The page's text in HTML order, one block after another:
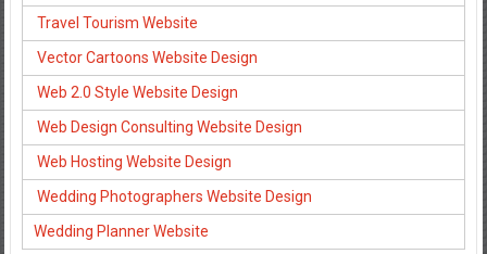
Travel Tourism Website
Vector Cartoons Website Design
Web 2.0 Style Website Design
Web Design Consulting Website Design
Web Hosting Website Design
Wedding Photographers Website Design
Wedding Planner Website